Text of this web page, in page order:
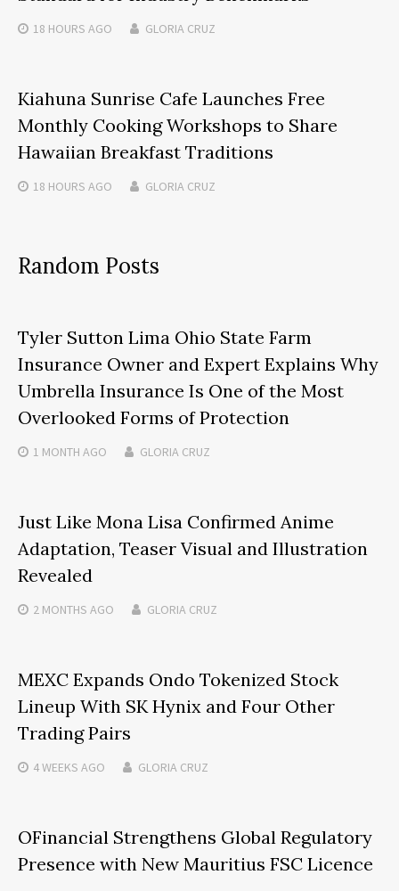
18 HOURS AGO GLORIA CRUZ
Kiahuna Sunrise Cafe Launches Free
Monthly Cooking Workshops to Share
Hawaiian Breakfast Traditions
18 HOURS AGO GLORIA CRUZ
Random Posts
Tyler Sutton Lima Ohio State Farm
Insurance Owner and Expert Explains Why
Umbrella Insurance Is One of the Most
Overlooked Forms of Protection
1 MONTH AGO GLORIA CRUZ
Just Like Mona Lisa Confirmed Anime
Adaptation, Teaser Visual and Illustration
Revealed
2 MONTHS AGO GLORIA CRUZ
MEXC Expands Ondo Tokenized Stock
Lineup With SK Hynix and Four Other
Trading Pairs
4 WEEKS AGO GLORIA CRUZ
OFinancial Strengthens Global Regulatory
Presence with New Mauritius FSC Licence